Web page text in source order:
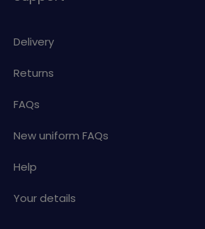
Delivery
Returns
FAQs
New uniform FAQs
Help
Your details